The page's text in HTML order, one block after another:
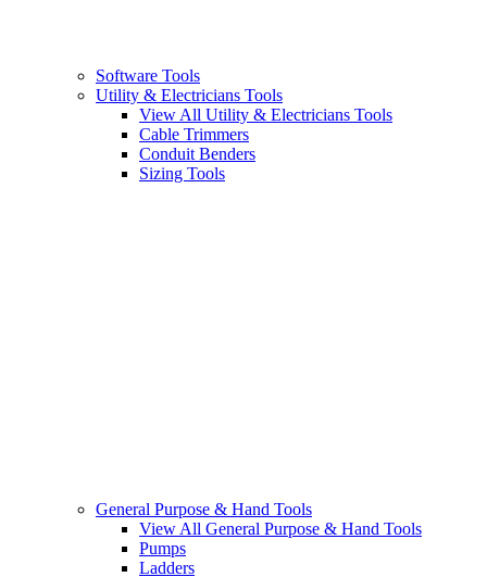
Software Tools
Utility & Electricians Tools
View All Utility & Electricians Tools
Cable Trimmers
Conduit Benders
Sizing Tools
General Purpose & Hand Tools
View All General Purpose & Hand Tools
Pumps
Ladders